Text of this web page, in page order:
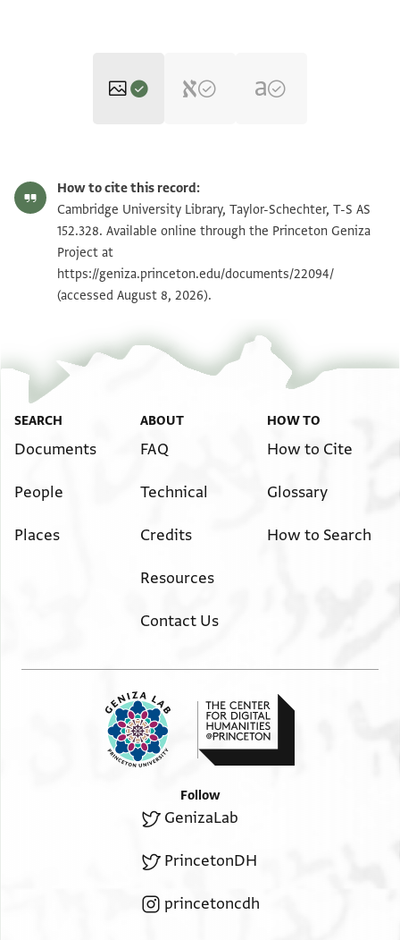
T-S AS 152.328 1v Zoom and Rotate
Image Permissions Statement
How to cite this record:
Cambridge University Library, Taylor-Schechter, T-S AS
152.328. Available online through the Princeton Geniza
Project at
https://geniza.princeton.edu/documents/22094/
(accessed August 8, 2026).
SEARCH
Documents
People
Places
ABOUT
FAQ
Technical
Credits
Resources
Contact Us
HOW TO
How to Cite
Glossary
How to Search
Follow
GenizaLab
PrincetonDH
princetoncdh